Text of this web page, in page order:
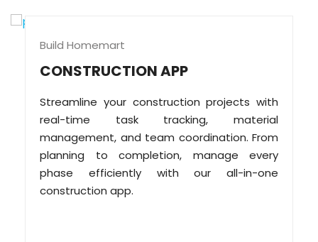
Build Homemart
CONSTRUCTION APP
Streamline your construction projects with
real-time task tracking, material
management, and team coordination. From
planning to completion, manage every
phase efficiently with our all-in-one
construction app.